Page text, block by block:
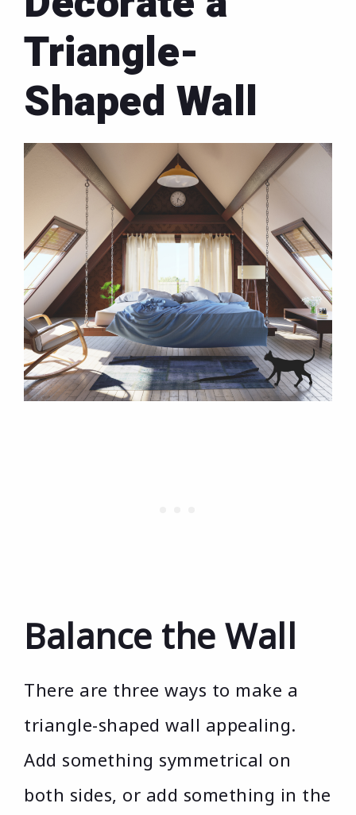
Triangle-
Shaped Wall
Balance the Wall
There are three ways to make a
triangle-shaped wall appealing.
Add something symmetrical on
both sides, or add something in the